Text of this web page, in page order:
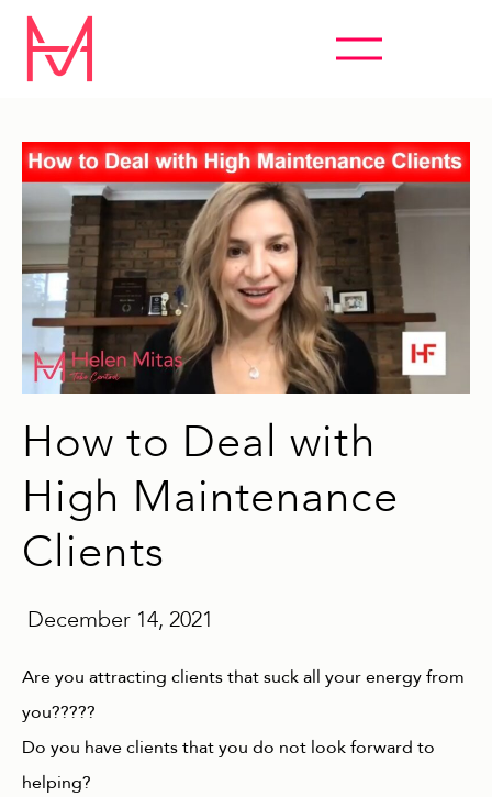
How to Deal with
High Maintenance
Clients
December 14, 2021
Are you attracting clients that suck all your energy from
you?????
Do you have clients that you do not look forward to
helping?